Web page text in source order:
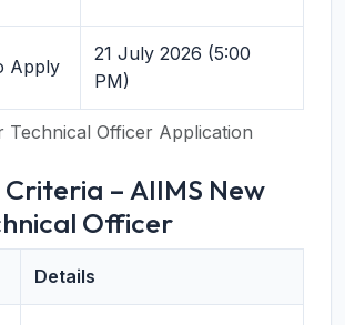
Technical Officer Application
Apply
21 July 2026 (5:00
PM)
– AIIMS New
Officer
Details